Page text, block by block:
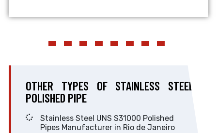
OTHER TYPES OF STAINLESS STEEL
POLISHED PIPE
Stainless Steel UNS S31000 Polished
Pipes Manufacturer in Rio de Janeiro